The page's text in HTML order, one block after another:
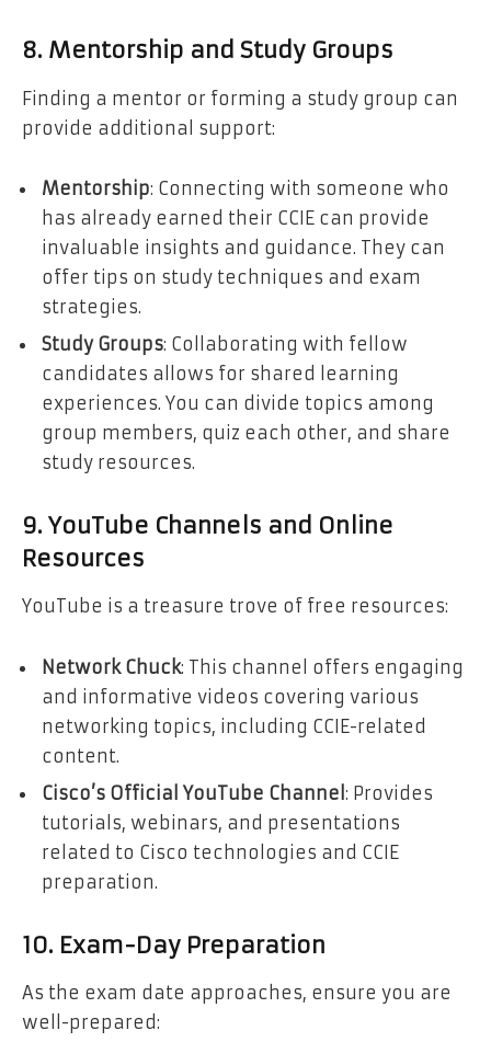
8. Mentorship and Study Groups
Finding a mentor or forming a study group can
provide additional support:
Mentorship: Connecting with someone who
has already earned their CCIE can provide
invaluable insights and guidance. They can
offer tips on study techniques and exam
strategies.
Study Groups: Collaborating with fellow
candidates allows for shared learning
experiences. You can divide topics among
group members, quiz each other, and share
study resources.
9. YouTube Channels and Online
Resources
YouTube is a treasure trove of free resources:
Network Chuck: This channel offers engaging
and informative videos covering various
networking topics, including CCIE-related
content.
Cisco’s Official YouTube Channel : Provides
tutorials, webinars, and presentations
related to Cisco technologies and CCIE
preparation.
10. Exam-Day Preparation
As the exam date approaches, ensure you are
well-prepared: